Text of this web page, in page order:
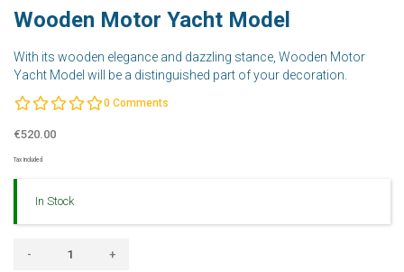
Wooden Motor Yacht Model
With its wooden elegance and dazzling stance, Wooden Motor
Yacht Model will be a distinguished part of your decoration.
0 Comments
€520.00
Tax Included
In Stock
- +